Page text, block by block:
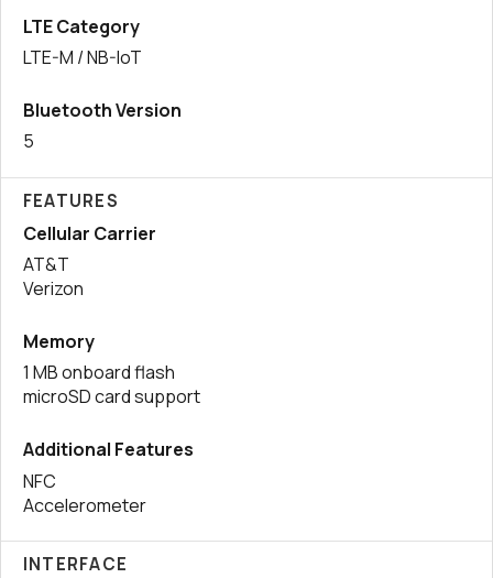
LTE Category
LTE-M / NB-IoT
Bluetooth Version
5
FEATURES
Cellular Carrier
AT&T
Verizon
Memory
1 MB onboard flash
microSD card support
Additional Features
NFC
Accelerometer
INTERFACE